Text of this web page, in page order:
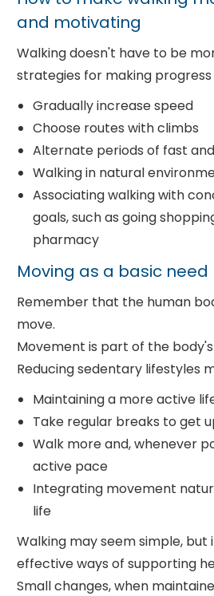
and motivating
Walking doesn't have to be
strategies for making progress
Gradually increase speed
Choose routes with climbs
Alternate periods of fast
Walking in natural
Associating walking with
goals, such as going
pharmacy
Moving as a basic need
Remember that the human
move.
Movement is part of the
Reducing sedentary lifestyles
Maintaining a more active
Take regular breaks to get
Walk more and, whenever
active pace
Integrating movement
life
Walking may seem simple, but
effective ways of supporting
Small changes, when